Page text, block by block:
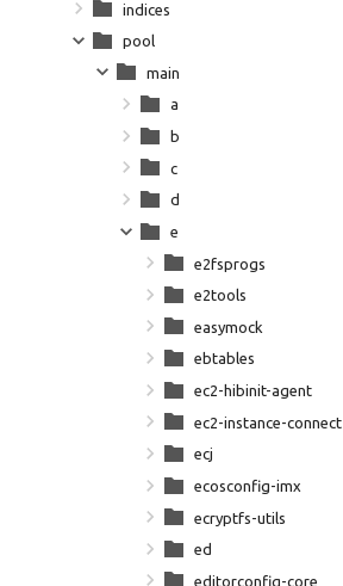
indices
pool
main
a
b
c
d
e
e2fsprogs
e2tools
easymock
ebtables
ec2-hibinit-agent
ec2-instance-connect
ecj
ecosconfig-imx
ecryptfs-utils
ed
editorconfig-core